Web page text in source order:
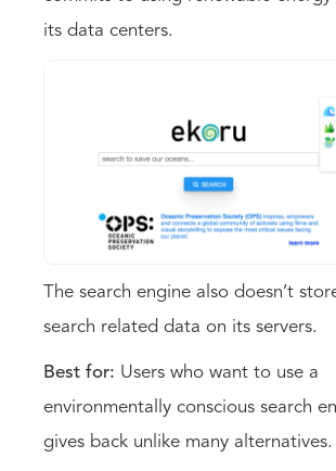
its data centers.
The search engine also doesn’t
search related data on its servers.
Best for: Users who want to use a
environmentally conscious search
gives back unlike many alternatives.